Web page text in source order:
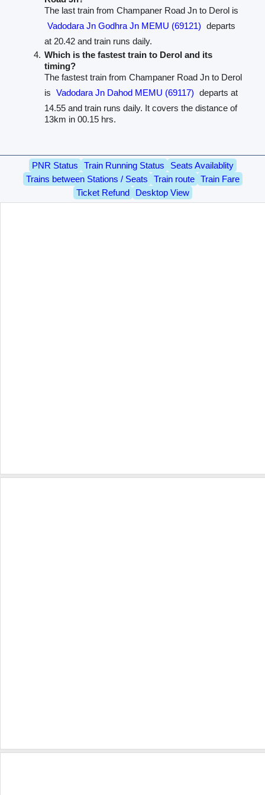
The last train from Champaner Road Jn to Derol is
Vadodara Jn Godhra Jn MEMU (69121) departs
at 20.42 and train runs daily.
Which is the fastest train to Derol and its
timing?
The fastest train from Champaner Road Jn to Derol
is Vadodara Jn Dahod MEMU (69117) departs at
14.55 and train runs daily. It covers the distance of
13km in 00.15 hrs.
PNR Status Train Running Status
Seats Availablity
Trains between Stations / Seats
Train route
Train Fare
Ticket Refund
Desktop View